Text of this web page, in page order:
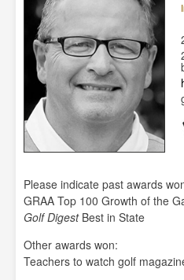
Please indicate past awards
GRAA Top 100 Growth of the
Golf DigestBest in State
Other awards won:
Teachers to watch golf